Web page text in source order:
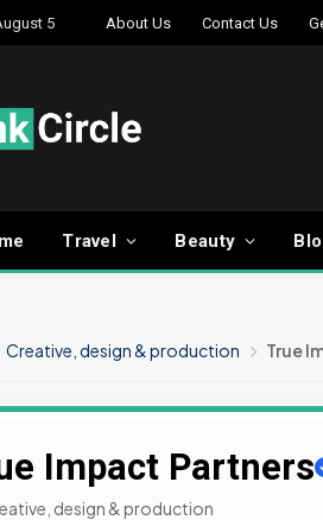
5 About Us Contact Us
Travel Beauty
Creative, design & production True
Impact Partners
design & production